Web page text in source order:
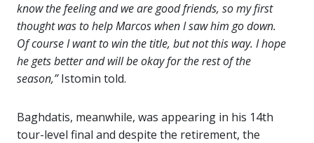
know the feeling and we are good friends, so my first
thought was to help Marcos when I saw him go down.
Of course I want to win the title, but not this way. I hope
he gets better and will be okay for the rest of the
season,”Istomin told.
Baghdatis, meanwhile, was appearing in his 14th
tour-level final and despite the retirement, the